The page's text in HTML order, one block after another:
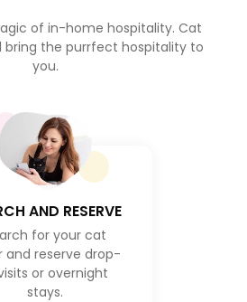
of in-home hospitality. Cat
bring the purrfect hospitality to
you.
AND RESERVE
for your cat
and reserve drop-
or overnight
stays.